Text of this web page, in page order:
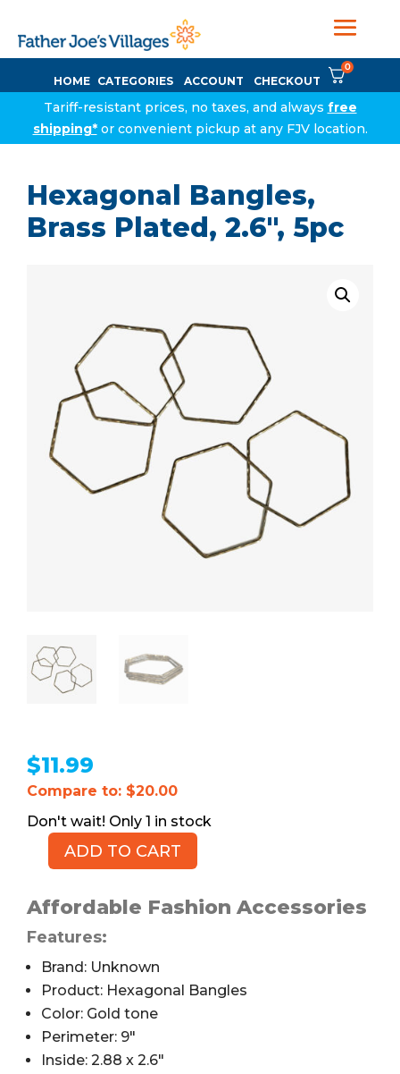
HOME CATEGORIES ACCOUNT CHECKOUT
0
Tariff-resistant prices, no taxes, and always free
shipping*or convenient pickup at any FJV location.
Hexagonal Bangles,
Brass Plated, 2.6″, 5pc
$11.99
Compare to: $20.00
1 in stock
Hexagonal
Brass
2.6",
5pc
quantity
ADD TO CART
Affordable Fashion Accessories
Features:
Brand: Unknown
Product: Hexagonal Bangles
Color: Gold tone
Perimeter: 9″
Inside: 2.88 x 2.6″